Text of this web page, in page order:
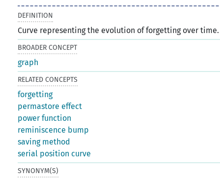
DEFINITION
Curve representing the evolution of forgetting over time.
BROADER CONCEPT
graph
RELATED CONCEPTS
forgetting
permastore effect
power function
reminiscence bump
saving method
serial position curve
SYNONYM(S)